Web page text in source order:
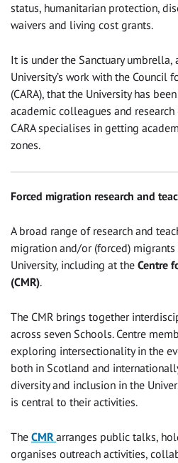
status, humanitarian protection,
waivers and living cost grants.
It is under the Sanctuary umbrella,
University’s work with the Council
(CARA), that the University has
academic colleagues and
CARA specialises in getting
zones.
Forced migration research and
A broad range of research and
migration and/or (forced)
University, including at the Centre
(CMR).
The CMR brings together
across seven Schools. Centre
exploring intersectionality in the
both in Scotland and
diversity and inclusion in the
is central to their activities.
The CMR arranges public talks,
organises outreach activities,